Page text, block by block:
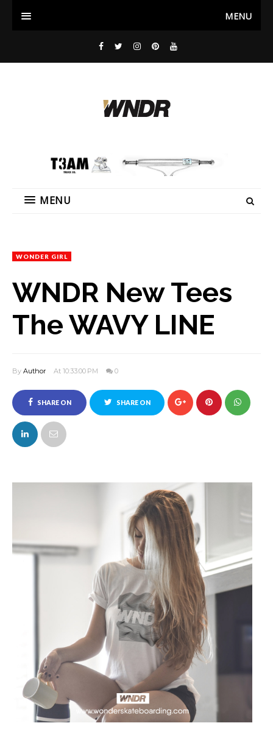
MENU
MENU
WONDER GIRL
WNDR New Tees
The WAVY LINE
By Author At 10:33:00 PM 0
SHARE ON
FACEBOOK
SHARE ON